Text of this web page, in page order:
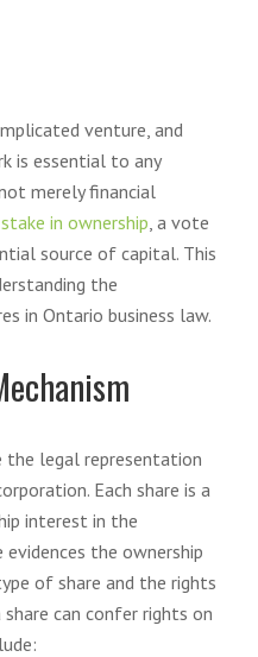
venture, and
is essential to any
not merely financial
stake in ownership, a vote
source of capital. This
the
in Ontario business law.
the legal representation
Each share is a
interest in the
the ownership
of share and the rights
can confer rights on